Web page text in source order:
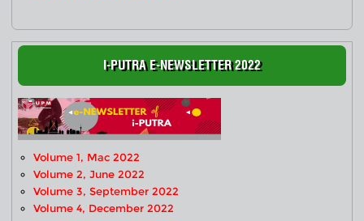
I-PUTRA E-NEWSLETTER 2022
Volume 1, Mac 2022
Volume 2, June 2022
Volume 3, September 2022
Volume 4, December 2022